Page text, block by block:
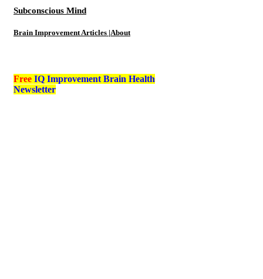
Subconscious Mind
Brain Improvement Articles |About
Free IQ Improvement Brain Health
Newsletter